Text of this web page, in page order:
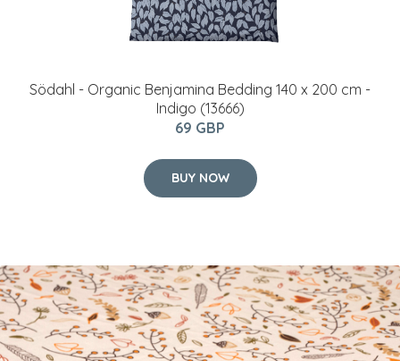
Södahl - Organic Benjamina ​Bedding 140 x 200 cm -
Indigo (13666)
69 GBP
BUY NOW